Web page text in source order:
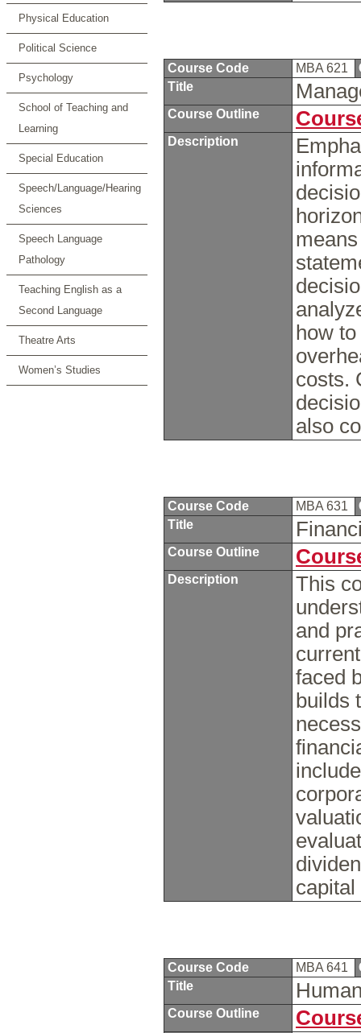
Physical Education
Political Science
Psychology
School of Teaching and
Learning
Special Education
Speech/Language/Hearing
Sciences
Speech Language
Pathology
Teaching English as a
Second Language
Theatre Arts
Women’s Studies
Course Code MBA 621
Title
Course Outline
Description
how
costs.
also
Course Code MBA 631
Title
Course Outline
Description
This
and
faced
builds
Course Code MBA 641
Title
Course Outline